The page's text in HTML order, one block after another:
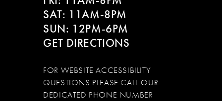
SAT: 11AM-8PM
SUN: 12PM-6PM
GET DIRECTIONS
FOR WEBSITE ACCESSIBILITY
QUESTIONS PLEASE CALL OUR
DEDICATED PHONE NUMBER